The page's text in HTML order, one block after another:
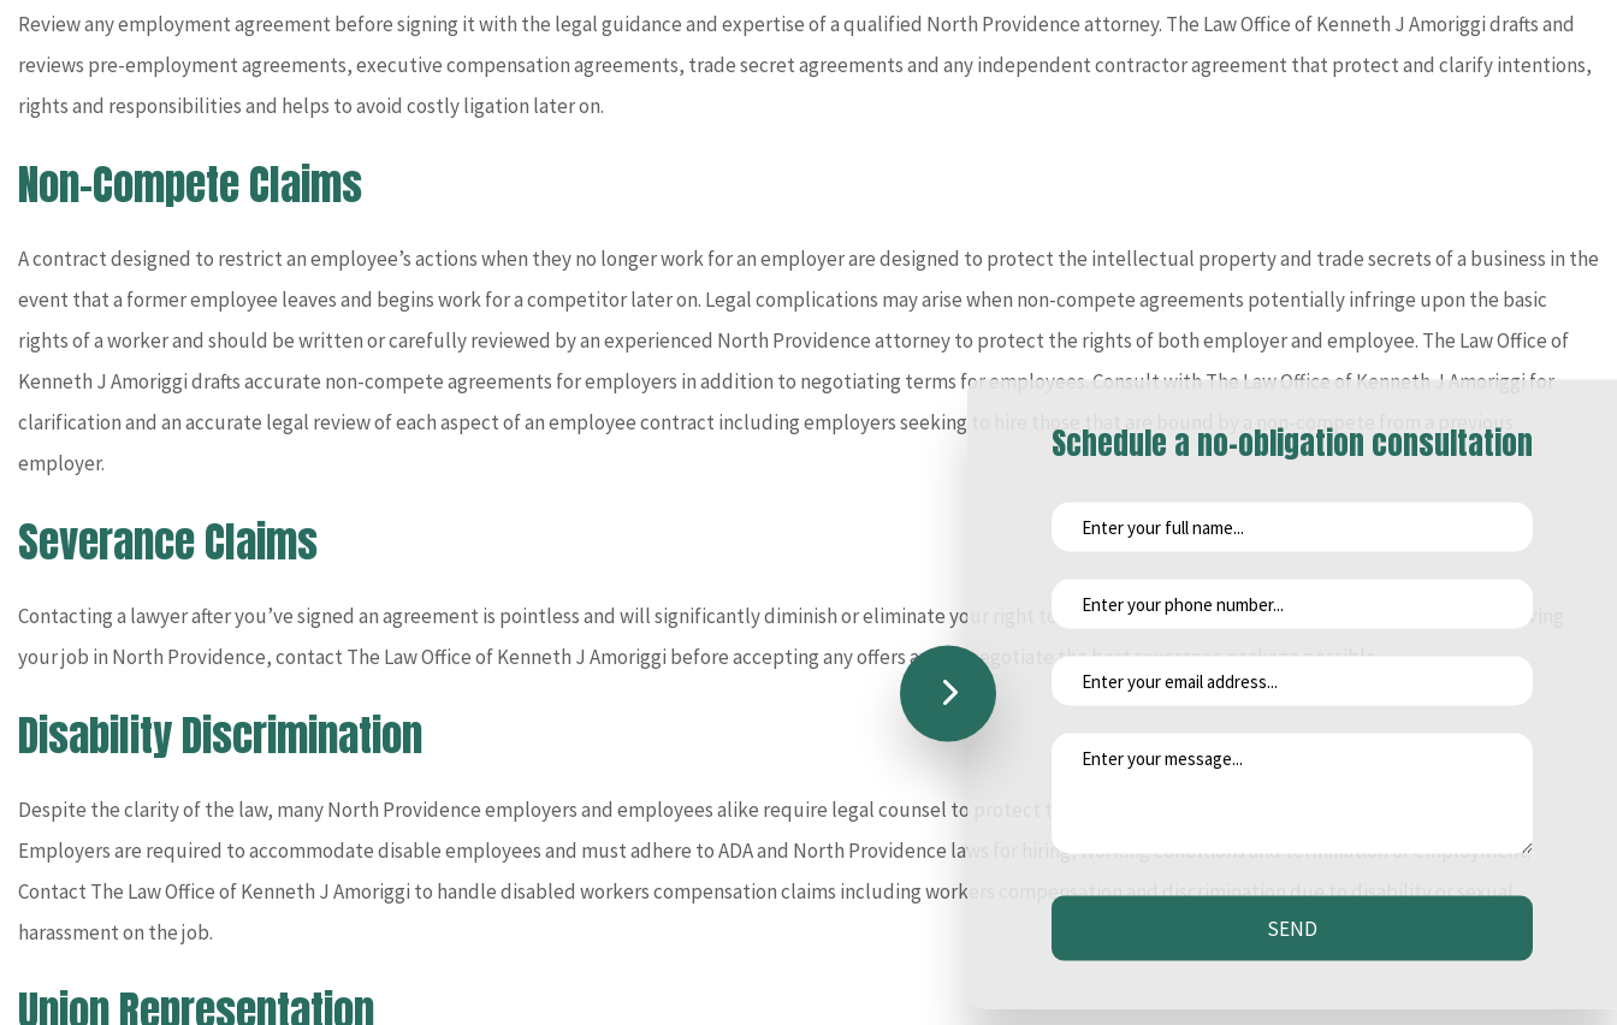
Review any employment agreement before signing it with the legal guidance and expertise of a qualified North Providence attorney. The Law Office of Kenneth J Amoriggi drafts and
reviews pre-employment agreements, executive compensation agreements, trade secret agreements and any independent contractor agreement that protect and clarify intentions,
rights and responsibilities and helps to avoid costly ligation later on.
Non-Compete Claims
A contract designed to restrict an employee’s actions when they no longer work for an employer are designed to protect the intellectual property and trade secrets of a business in the
event that a former employee leaves and begins work for a competitor later on. Legal complications may arise when non-compete agreements potentially infringe upon the basic
rights of a worker and should be written or carefully reviewed by an experienced North Providence attorney to protect the rights of both employer and employee. The Law Office of
Kenneth J Amoriggi drafts accurate non-compete agreements for employers in addition to negotiating terms for employees. Consult with The Law Office of Kenneth J Amoriggi for
clarification and an accurate legal review of each aspect of an employee contract including employers seeking to hire those that are bound by a non-compete from a previous
employer.
Severance Claims
Contacting a lawyer after you’ve signed an agreement is pointless and will significantly diminish or eliminate your right to file a legal case. If you have been terminated or are leaving
your job in North Providence, contact The Law Office of Kenneth J Amoriggi before accepting any offers and to negotiate the best severance package possible.
Disability Discrimination
Despite the clarity of the law, many North Providence employers and employees alike require legal counsel to protect the rights of persons with disabilities in the workplace.
Employers are required to accommodate disable employees and must adhere to ADA and North Providence laws for hiring, working conditions and termination of employment.
Contact The Law Office of Kenneth J Amoriggi to handle disabled workers compensation claims including workers compensation and discrimination due to disability or sexual
harassment on the job.
Union Representation
Schedule a no-obligation consultation
SEND